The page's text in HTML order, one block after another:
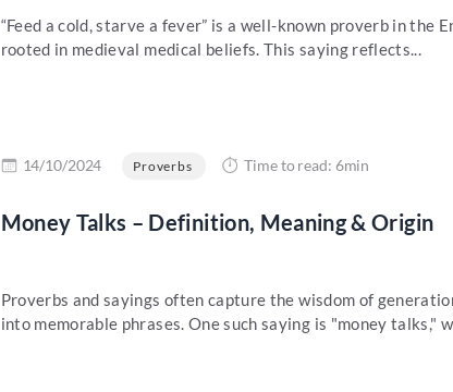
“Feed a cold, starve a fever” is a well-known proverb in the
rooted in medieval medical beliefs. This saying reflects...
14/10/2024 Proverbs Time to read: 6min
Money Talks – Definition, Meaning & Origin
Proverbs and sayings often capture the wisdom of
into memorable phrases. One such saying is "money talks,"